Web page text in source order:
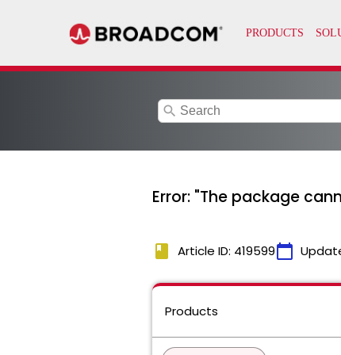
search
Error: "The package
book Article ID: 419599calendar_today
Products